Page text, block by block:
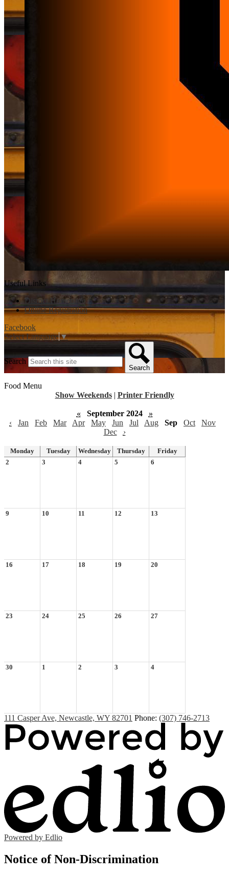
Useful Links
District Homepage
Online Registration
Facebook
Select Language▼
Search
Search
Food Menu
Show Weekends | Printer Friendly
« September 2024
»
‹
Jan Feb Mar Apr May Jun Jul Aug Sep Oct
Nov
Dec
›
Monday Tuesday Wednesday Thursday
Friday
2
3 4 5 6
9 10 11 12 13
16 17 18 19 20
23 24 25 26 27
30 1 2 3 4
111 Casper Ave, Newcastle, WY 82701 Phone: (307) 746-2713
Powered by Edlio
Notice of Non-Discrimination